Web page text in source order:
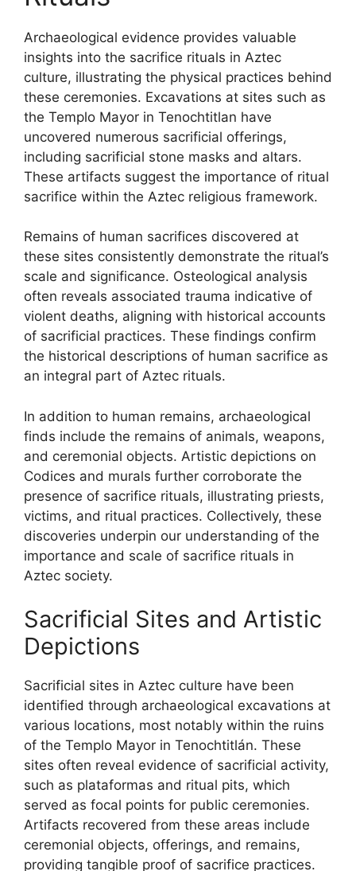
Archaeological evidence provides valuable
insights into the sacrifice rituals in Aztec
culture, illustrating the physical practices behind
these ceremonies. Excavations at sites such as
the Templo Mayor in Tenochtitlan have
uncovered numerous sacrificial offerings,
including sacrificial stone masks and altars.
These artifacts suggest the importance of ritual
sacrifice within the Aztec religious framework.
Remains of human sacrifices discovered at
these sites consistently demonstrate the ritual’s
scale and significance. Osteological analysis
often reveals associated trauma indicative of
violent deaths, aligning with historical accounts
of sacrificial practices. These findings confirm
the historical descriptions of human sacrifice as
an integral part of Aztec rituals.
In addition to human remains, archaeological
finds include the remains of animals, weapons,
and ceremonial objects. Artistic depictions on
Codices and murals further corroborate the
presence of sacrifice rituals, illustrating priests,
victims, and ritual practices. Collectively, these
discoveries underpin our understanding of the
importance and scale of sacrifice rituals in
Aztec society.
Sacrificial Sites and Artistic
Depictions
Sacrificial sites in Aztec culture have been
identified through archaeological excavations at
various locations, most notably within the ruins
of the Templo Mayor in Tenochtitlán. These
sites often reveal evidence of sacrificial activity,
such as plataformas and ritual pits, which
served as focal points for public ceremonies.
Artifacts recovered from these areas include
ceremonial objects, offerings, and remains,
providing tangible proof of sacrifice practices.